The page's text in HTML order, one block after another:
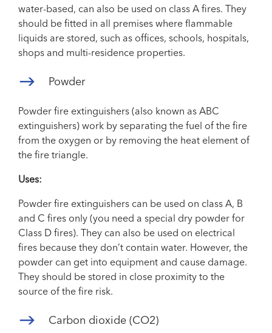
water-based, can also be used on class A fires. They
should be fitted in all premises where flammable
liquids are stored, such as offices, schools, hospitals,
shops and multi-residence properties.
Powder
Powder fire extinguishers (also known as ABC
extinguishers) work by separating the fuel of the fire
from the oxygen or by removing the heat element of
the fire triangle.
Uses:
Powder fire extinguishers can be used on class A, B
and C fires only (you need a special dry powder for
Class D fires). They can also be used on electrical
fires because they don’t contain water. However, the
powder can get into equipment and cause damage.
They should be stored in close proximity to the
source of the fire risk.
Carbon dioxide (CO2)